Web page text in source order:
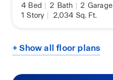
4 Bed | 2 Bath | 2 Garage
1 Story | 2,034 Sq. Ft.
+ Show all floor plans